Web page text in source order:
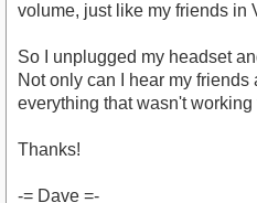
volume, just like my friends in
So I unplugged my headset
Not only can I hear my
everything that wasn't working
Thanks!
-= Dave =-